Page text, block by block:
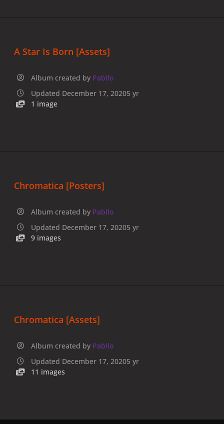
A Star Is Born [Assets]
Album created by Pabllo
Updated December 17, 20205 yr
1 image
Chromatica [Posters]
Album created by Pabllo
Updated December 17, 20205 yr
9 images
Chromatica [Assets]
Album created by Pabllo
Updated December 17, 20205 yr
11 images